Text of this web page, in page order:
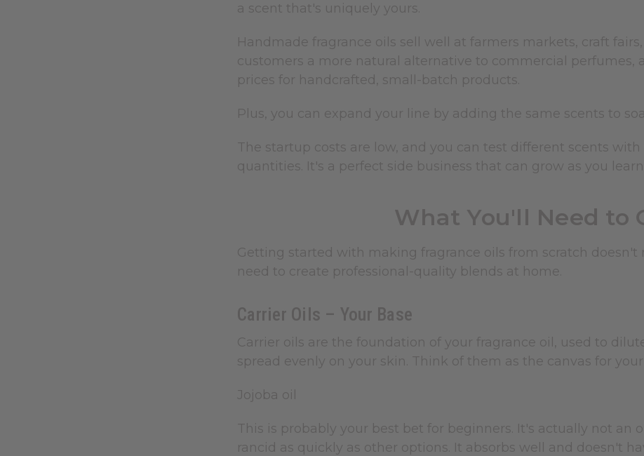
a scent that's uniquely yours.
Handmade fragrance oils sell well at farmers markets, craft
customers a more natural alternative to commercial
prices for handcrafted, small-batch products.
Plus, you can expand your line by adding the same scents to
The startup costs are low, and you can test different scents
quantities. It's a perfect side business that can grow as you
What You'll Need to
Getting started with making fragrance oils from scratch
need to create professional-quality blends at home.
Carrier Oils – Your Base
Carrier oils are the foundation of your fragrance oil, used to
spread evenly on your skin. Think of them as the canvas for
Jojoba oil
This is probably your best bet for beginners. It's actually not an
rancid as quickly as other options. It absorbs well and doesn't